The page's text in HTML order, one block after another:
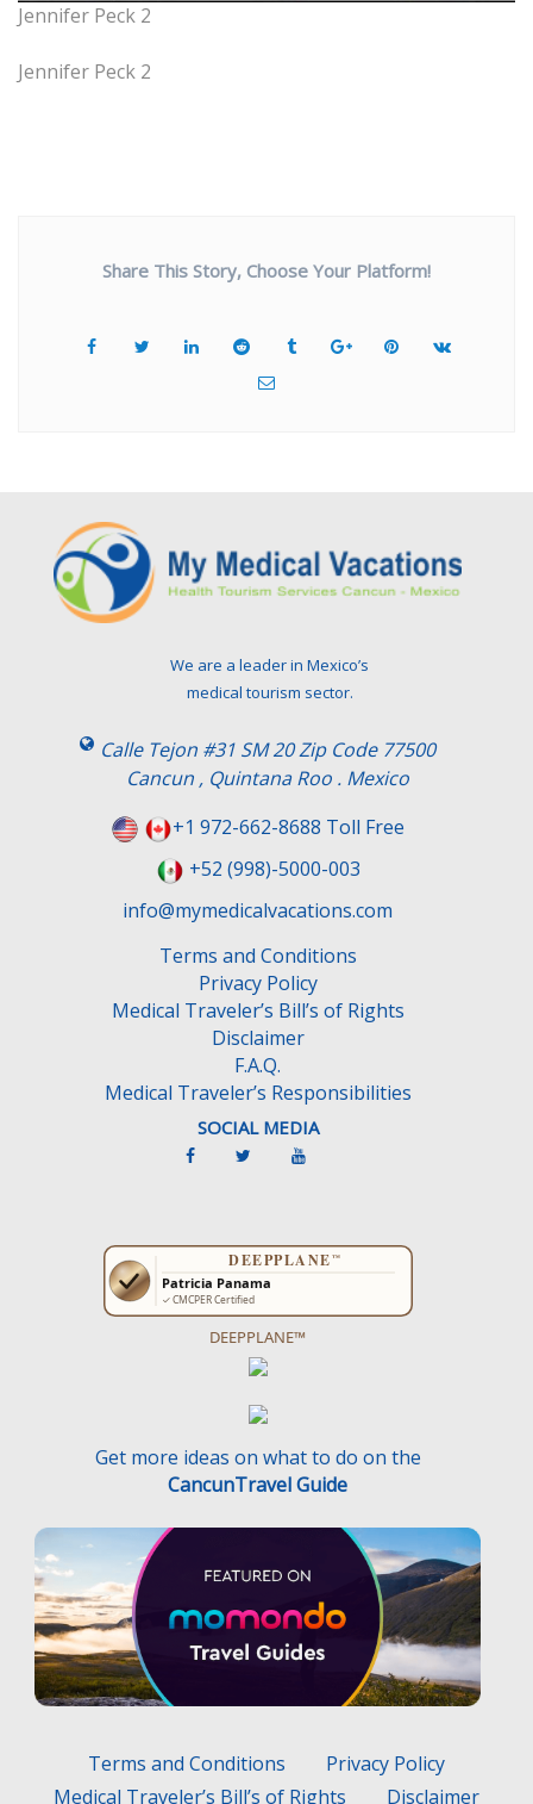
Jennifer Peck 2
Jennifer Peck 2
Share This Story, Choose Your Platform!
We are a leader in Mexico’s
medical tourism sector.
Calle Tejon #31 SM 20 Zip Code 77500
Cancun , Quintana Roo . Mexico
+1 972-662-8688 Toll Free
+52 (998)-5000-003
info@mymedicalvacations.com
Terms and Conditions
Privacy Policy
Medical Traveler’s Bill’s of Rights
Disclaimer
F.A.Q.
Medical Traveler’s Responsibilities
SOCIAL MEDIA
DEEPPLANE™
Get more ideas on what to do on the
CancunTravel Guide
Terms and Conditions
Privacy Policy
Medical Traveler’s Bill’s of Rights
Disclaimer